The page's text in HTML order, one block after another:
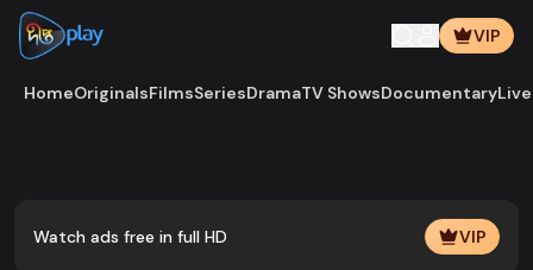
VIP
HomeOriginalsFilmsSeriesDramaTV ShowsDocumentary
Watch ads free in full HD VIP